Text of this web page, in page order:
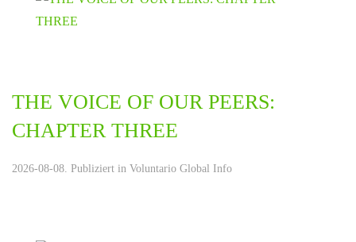
THE VOICE OF OUR PEERS:
CHAPTER THREE
2026-08-08. Publiziert in Voluntario Global Info